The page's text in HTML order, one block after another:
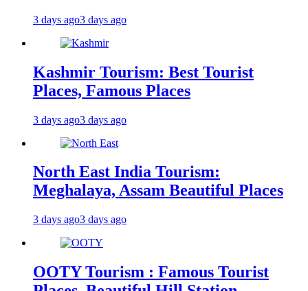
3 days ago3 days ago
Kashmir Tourism: Best Tourist
Places, Famous Places
3 days ago3 days ago
North East India Tourism:
Meghalaya, Assam Beautiful Places
3 days ago3 days ago
OOTY Tourism : Famous Tourist